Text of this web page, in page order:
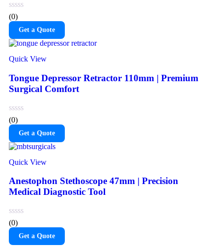
(0)
Get a Quote
Quick View
Tongue Depressor Retractor 110mm | Premium
Surgical Comfort
(0)
Get a Quote
Quick View
Anestophon Stethoscope 47mm | Precision
Medical Diagnostic Tool
(0)
Get a Quote